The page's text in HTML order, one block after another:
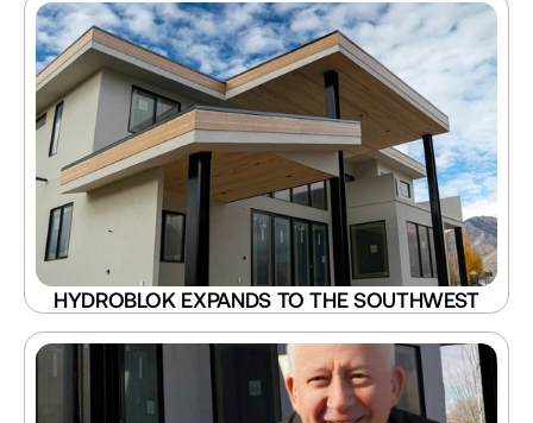
HYDROBLOK EXPANDS TO THE SOUTHWEST